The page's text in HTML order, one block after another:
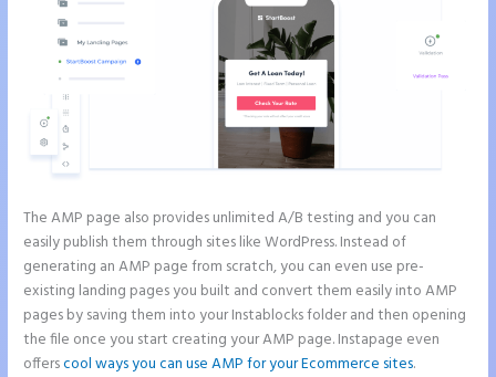
The AMP page also provides unlimited A/B testing and you can
easily publish them through sites like WordPress. Instead of
generating an AMP page from scratch, you can even use pre-
existing landing pages you built and convert them easily into AMP
pages by saving them into your Instablocks folder and then opening
the file once you start creating your AMP page. Instapage even
offerscool ways you can use AMP for your Ecommerce sites.